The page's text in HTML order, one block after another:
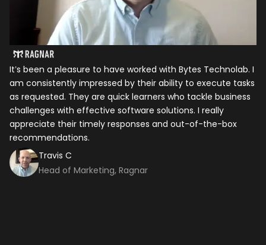
It’s been a pleasure to have worked with Bytes Technolab. I
am consistently impressed by their ability to execute tasks
as requested. They are quick learners who tackle business
challenges with effective software solutions. I really
appreciate their timely responses and out-of-the-box
recommendations.
Travis C
Head of Marketing, Ragnar